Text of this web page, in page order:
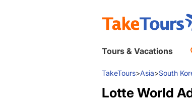
Tours & Vacations
TakeTours>Asia>South
Lotte World